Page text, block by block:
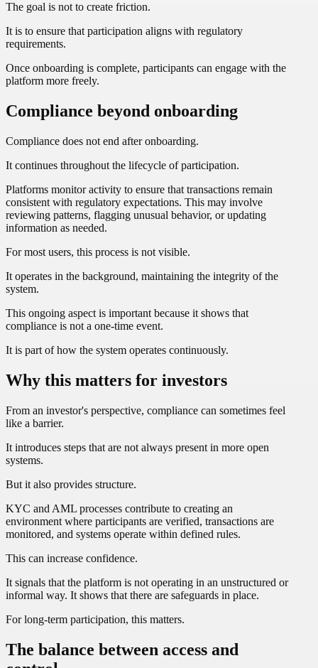
The goal is not to create friction.
It is to ensure that participation aligns with regulatory
requirements.
Once onboarding is complete, participants can engage with the
platform more freely.
Compliance beyond onboarding
Compliance does not end after onboarding.
It continues throughout the lifecycle of participation.
Platforms monitor activity to ensure that transactions remain
consistent with regulatory expectations. This may involve
reviewing patterns, flagging unusual behavior, or updating
information as needed.
For most users, this process is not visible.
It operates in the background, maintaining the integrity of the
system.
This ongoing aspect is important because it shows that
compliance is not a one-time event.
It is part of how the system operates continuously.
Why this matters for investors
From an investor's perspective, compliance can sometimes feel
like a barrier.
It introduces steps that are not always present in more open
systems.
But it also provides structure.
KYC and AML processes contribute to creating an
environment where participants are verified, transactions are
monitored, and systems operate within defined rules.
This can increase confidence.
It signals that the platform is not operating in an unstructured or
informal way. It shows that there are safeguards in place.
For long-term participation, this matters.
The balance between access and